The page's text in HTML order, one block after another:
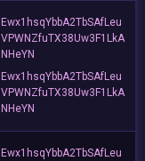
Ewx1hsqYbbA2TbSAfLeu
VPWNZfuTX38Uw3F1LkA
NHeYN
Ewx1hsqYbbA2TbSAfLeu
VPWNZfuTX38Uw3F1LkA
NHeYN
Ewx1hsqYbbA2TbSAfLeu